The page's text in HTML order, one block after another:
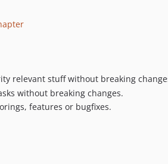
relevant stuff without breaking
without breaking changes.
features or bugfixes.